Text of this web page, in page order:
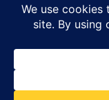
Recent
No comments